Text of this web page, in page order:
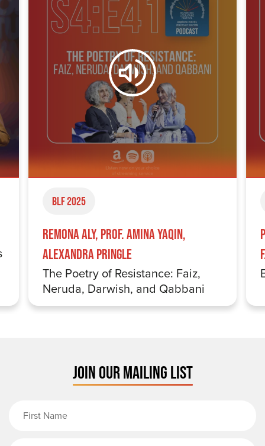
BLF 2025
Remona Aly, Prof. Amina Yaqin,
Alexandra Pringle
The Poetry of Resistance: Faiz,
Neruda, Darwish, and Qabbani
JOIN OUR MAILING LIST